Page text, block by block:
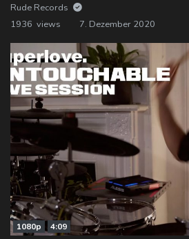
Rude Records
1936 views
7. Dezember 2020
1080p 4:09